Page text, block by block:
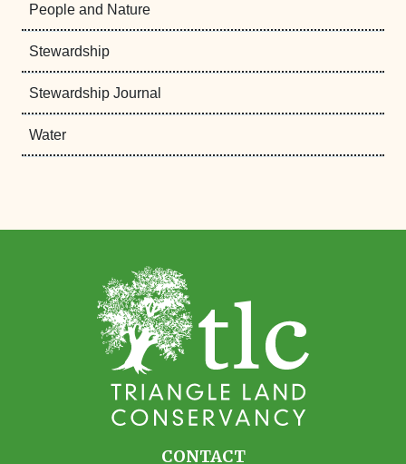
People and Nature
Stewardship
Stewardship Journal
Water
CONTACT